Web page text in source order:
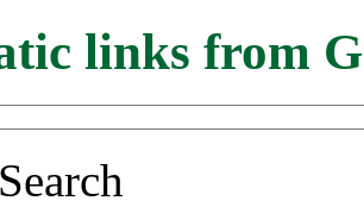
links from